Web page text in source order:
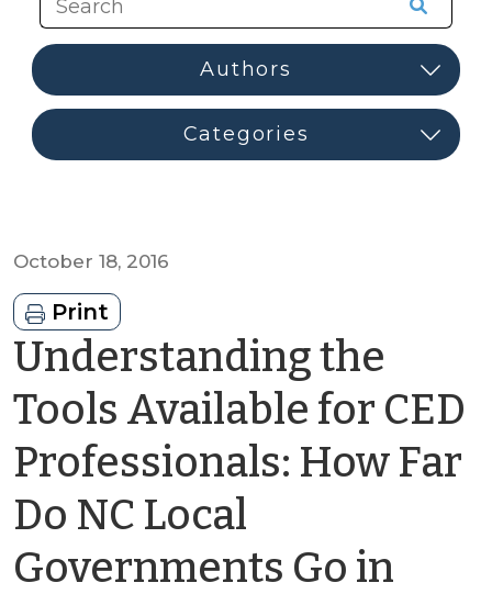
October 18, 2016
Print
Understanding the
Tools Available for CED
Professionals: How Far
Do NC Local
Governments Go in